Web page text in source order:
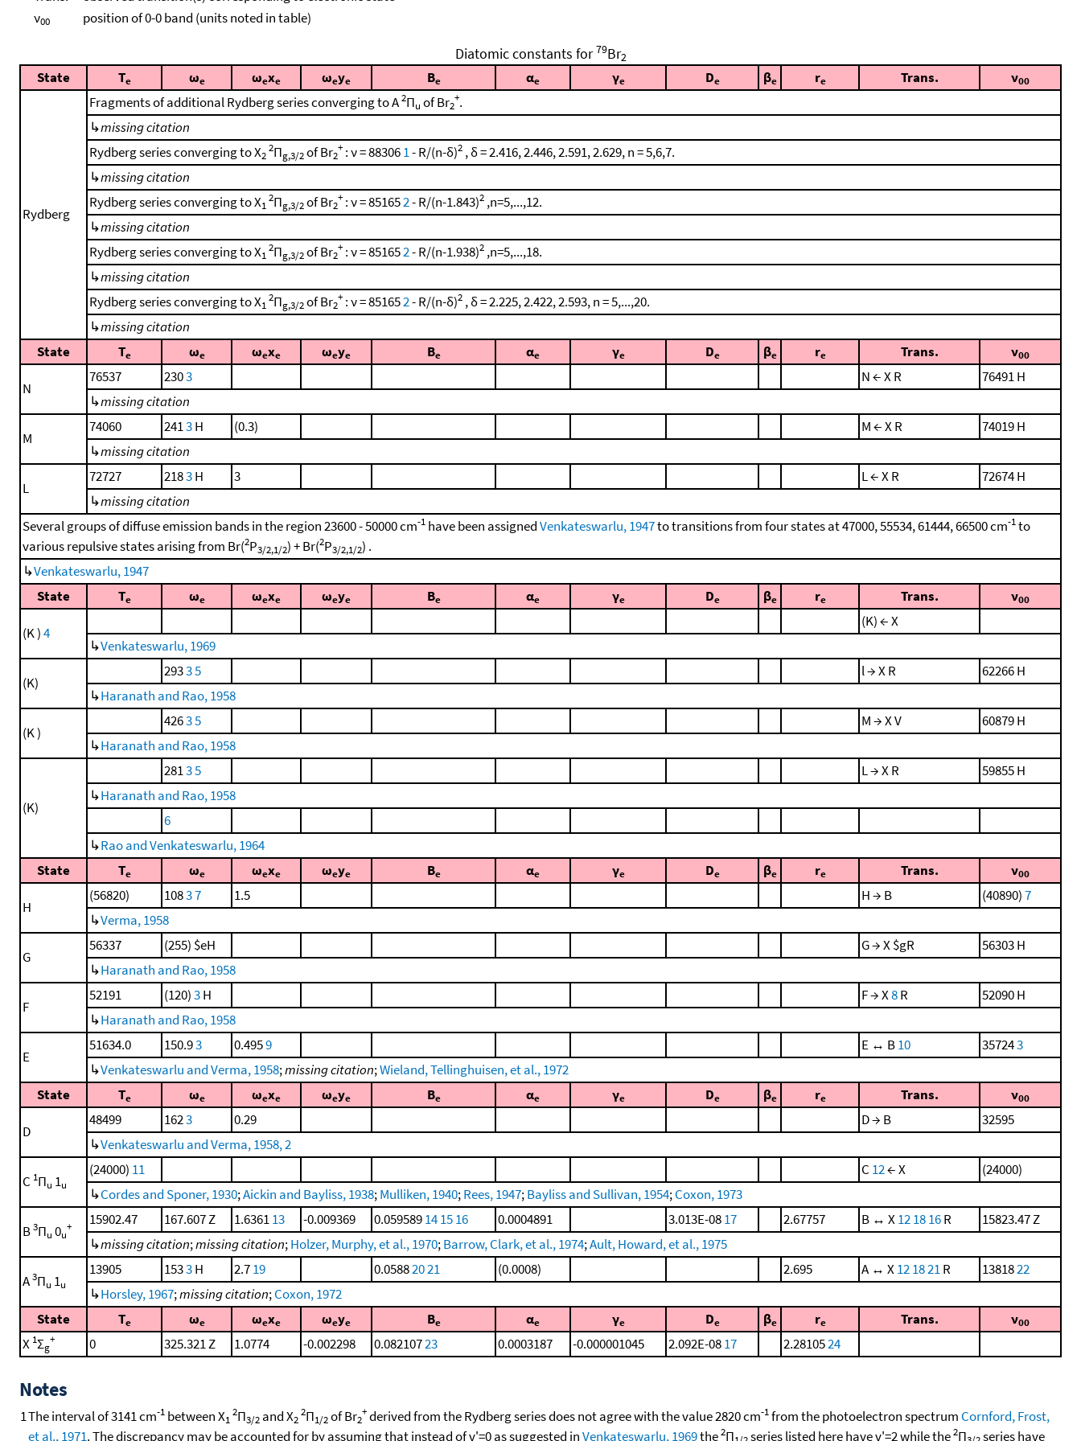
ν00 position of 0-0 band (units noted in table)
Diatomic constants for79Br2
State Te ωe ωexe ωeye Be αe γe De βe re Trans. ν00
Rydberg
Fragments of additional Rydberg series converging to A2Πu of Br2
+.
↳missing citation
Rydberg series converging to X2
2Πg,3/2of Br2
+ : ν = 883061- R/(n-δ)2 , δ = 2.416, 2.446, 2.591, 2.629, n = 5,6,7.
↳missing citation
Rydberg series converging to X1
2Πg,3/2of Br2
+ : ν = 851652- R/(n-1.843)2 ,n=5,...,12.
↳missing citation
Rydberg series converging to X1
2Πg,3/2of Br2
+ : ν = 851652- R/(n-1.938)2 ,n=5,...,18.
↳missing citation
Rydberg series converging to X1
2Πg,3/2of Br2
+ : ν = 851652- R/(n-δ)2 , δ = 2.225, 2.422, 2.593, n = 5,...,20.
↳missing citation
State
Te ωe ωexe ωeye Be αe γe De βe re Trans. ν00
N
76537 2303 N ← X R
76491 H
↳missing citation
M
74060 2413H (0.3) M ← X R
74019 H
↳missing citation
L
72727 2183H 3 L ← X R
72674 H
↳missing citation
Several groups of diffuse emission bands in the region 23600 - 50000 cm-1 have been assignedVenkateswarlu, 1947to transitions from four states at 47000, 55534, 61444, 66500 cm-1to
various repulsive states arising from Br(2P3/2,1/2) + Br(2P3/2,1/2) .
↳Venkateswarlu, 1947
State
Te ωe ωexe ωeye Be αe γe De βe re Trans. ν00
(K )4
(K) ← X
↳Venkateswarlu, 1969
(K)
29335 l → X R
62266 H
↳Haranath and Rao, 1958
(K )
42635 M → X V
60879 H
↳Haranath and Rao, 1958
(K)
28135 L → X R
59855 H
↳Haranath and Rao, 1958
6
↳Rao and Venkateswarlu, 1964
State
Te ωe ωexe ωeye Be αe γe De βe re Trans. ν00
H
(56820) 10837 1.5 H → B (40890)7
↳Verma, 1958
G
56337 (255) $eH G → X $gR
56303 H
↳Haranath and Rao, 1958
F
52191 (120)3H F → X8R
52090 H
↳Haranath and Rao, 1958
E
51634.0 150.93 0.4959 E ↔ B10 357243
↳Venkateswarlu and Verma, 1958;missing citation;Wieland, Tellinghuisen, et al., 1972
State
Te ωe ωexe ωeye Be αe γe De βe re Trans. ν00
D
48499 1623 0.29 D → B
32595
↳Venkateswarlu and Verma, 1958, 2
C 1Πu 1u
(24000) 11 C 12← X
(24000)
↳Cordes and Sponer, 1930;Aickin and Bayliss, 1938;Mulliken, 1940;Rees, 1947;Bayliss and Sullivan, 1954;Coxon, 1973
B3Πu 0u
+ 15902.47 167.607 Z 1.636113 -0.009369 0.059589141516 0.0004891 3.013E-0817 2.67757 B ↔ X121816R
15823.47 Z
↳missing citation;missing citation;Holzer, Murphy, et al., 1970;Barrow, Clark, et al., 1974;Ault, Howard, et al., 1975
A3Πu 1u
13905 1533H 2.719 0.05882021 (0.0008) 2.695 A ↔ X121821R 1381822
↳Horsley, 1967;missing citation;Coxon, 1972
State
Te ωe ωexe ωeye Be αe γe De βe re Trans. ν00
X 1Σg
+ 0 325.321 Z 1.0774 -0.002298 0.08210723 0.0003187 -0.000001045 2.092E-0817 2.2810524
Notes
1The interval of 3141 cm-1 between X1
2Π3/2 and X2
2Π1/2of Br2
+derived from the Rydberg series does not agree with the value 2820 cm-1from the photoelectron spectrum Cornford, Frost,
et al., 1971. The discrepancy may be accounted for by assuming that instead of v'=0 as suggested inVenkateswarlu, 1969the2Π series listed here have v'=2 while the2Π series have